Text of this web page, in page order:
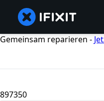
Gemeinsam reparieren -
897350